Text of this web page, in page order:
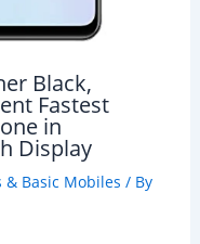
Black,
Fastest
in
Display
Basic Mobiles / By